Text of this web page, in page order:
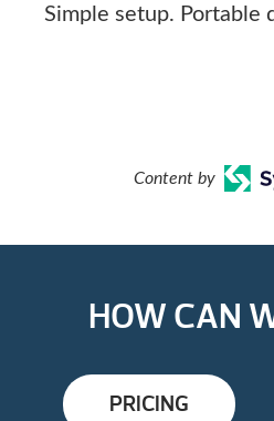
Simple setup. Portable
Content by
HOW CAN
PRICING